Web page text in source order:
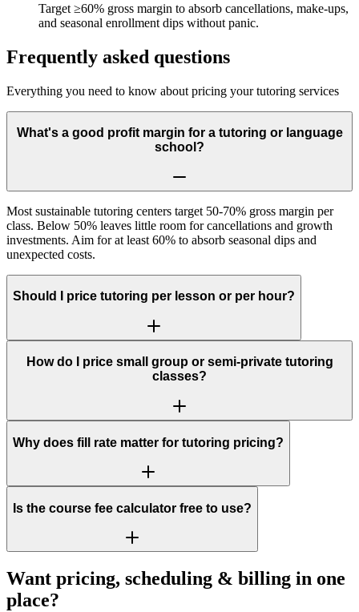
Target ≥60% gross margin to absorb cancellations, make-ups,
and seasonal enrollment dips without panic.
Frequently asked questions
Everything you need to know about pricing your tutoring services
What's a good profit margin for a tutoring or language
school?
Most sustainable tutoring centers target 50-70% gross margin per
class. Below 50% leaves little room for cancellations and growth
investments. Aim for at least 60% to absorb seasonal dips and
unexpected costs.
Should I price tutoring per lesson or per hour?
How do I price small group or semi-private tutoring
classes?
Why does fill rate matter for tutoring pricing?
Is the course fee calculator free to use?
Want pricing, scheduling & billing in one
place?